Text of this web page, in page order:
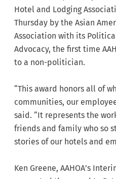
Hotel and Lodging
Thursday by the Asian
Association with its
Advocacy, the first time
to a non-politician.
“This award honors all of
communities, our
said. “It represents the
friends and family who so
stories of our hotels and
Ken Greene, AAHOA’s